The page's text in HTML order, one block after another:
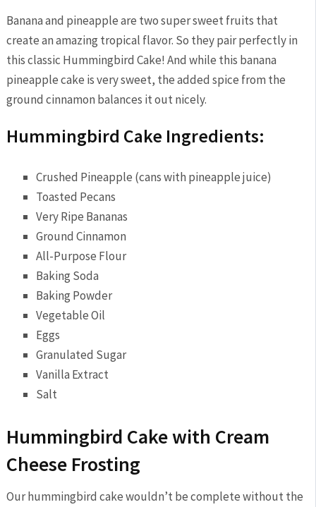
Banana and pineapple are two super sweet fruits that
create an amazing tropical flavor. So they pair perfectly in
this classic Hummingbird Cake! And while this banana
pineapple cake is very sweet, the added spice from the
ground cinnamon balances it out nicely.
Hummingbird Cake Ingredients:
Crushed Pineapple (cans with pineapple juice)
Toasted Pecans
Very Ripe Bananas
Ground Cinnamon
All-Purpose Flour
Baking Soda
Baking Powder
Vegetable Oil
Eggs
Granulated Sugar
Vanilla Extract
Salt
Hummingbird Cake with Cream
Cheese Frosting
Our hummingbird cake wouldn’t be complete without the